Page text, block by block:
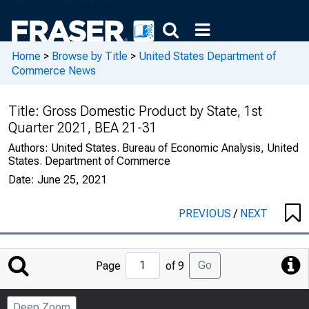
Home > Browse by Title > United States Department of
Commerce News
Title: Gross Domestic Product by State, 1st
Quarter 2021, BEA 21-31
Authors: United States. Bureau of Economic Analysis, United
States. Department of Commerce
Date: June 25, 2021
PREVIOUS/ NEXT
Jump
to
Page
Page of 9 Go